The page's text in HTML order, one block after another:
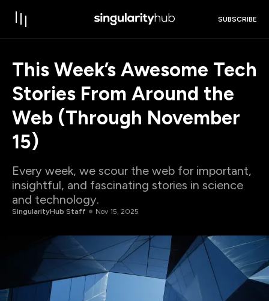
SUBSCRIBE
This Week’s Awesome Tech
Stories From Around the
Web (Through November
15)
Every week, we scour the web for important,
insightful, and fascinating stories in science
and technology.
SingularityHub Staff Nov 15, 2025